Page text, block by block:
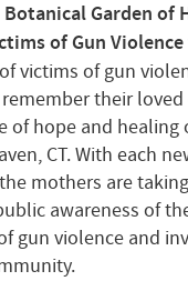
Botanical Garden of
of Gun Violence
victims of gun
their loved
of hope and healing
CT. With each
mothers are
awareness of
gun violence and